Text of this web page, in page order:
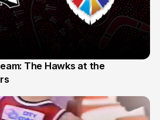
The Hawks at the